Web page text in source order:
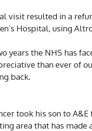
visit resulted in a
Hospital, using
years the NHS has
than ever of
back.
took his son to
area that has